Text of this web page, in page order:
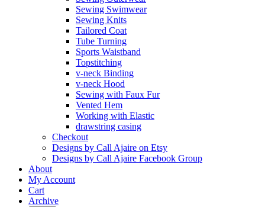
Sewing Swimwear
Sewing Knits
Tailored Coat
Tube Turning
Sports Waistband
Topstitching
v-neck Binding
v-neck Hood
Sewing with Faux Fur
Vented Hem
Working with Elastic
drawstring casing
Checkout
Designs by Call Ajaire on Etsy
Designs by Call Ajaire Facebook Group
About
My Account
Cart
Archive